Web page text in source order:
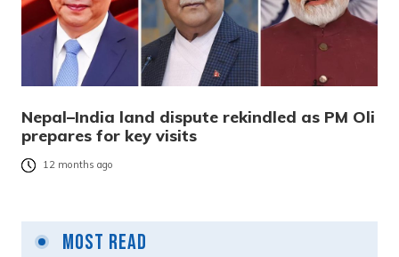
Nepal–India land dispute rekindled as PM Oli
prepares for key visits
12 months ago
Most Read